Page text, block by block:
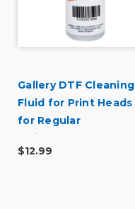
Gallery DTF Cleaning
Fluid for Print Heads
for Regular
Maintenance
$12.99